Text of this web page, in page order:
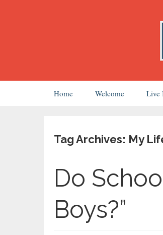
Home Welcome Live
Tag Archives: My
Do
Boys?”